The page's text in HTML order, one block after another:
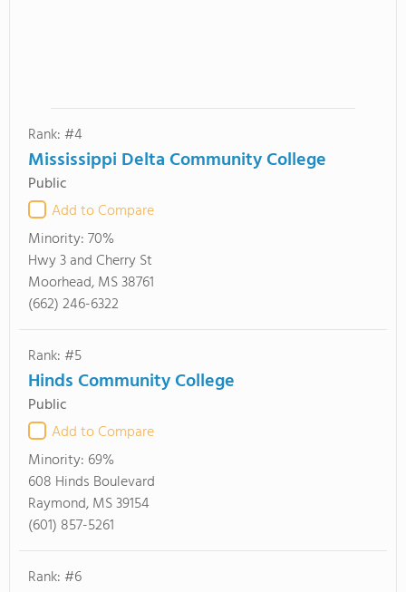
Rank: #4
Mississippi Delta Community College
Public
Add to Compare
Minority:70%
Hwy 3 and Cherry St
Moorhead, MS 38761
(662) 246-6322
Rank: #5
Hinds Community College
Public
Add to Compare
Minority: 69%
608 Hinds Boulevard
Raymond, MS 39154
(601) 857-5261
Rank: #6